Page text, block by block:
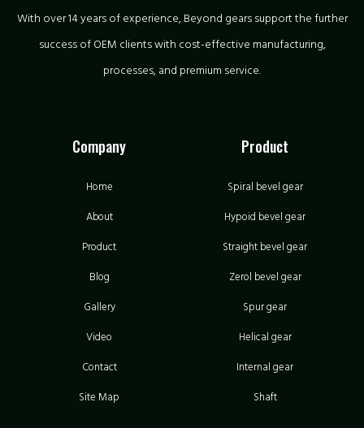
With over 14 years of experience, Beyond gears support the further
success of OEM clients with cost-effective manufacturing,
processes, and premium service.
Company
Home
About
Product
Blog
Gallery
Video
Contact
Site Map
Product
Spiral bevel gear
Hypoid bevel gear
Straight bevel gear
Zerol bevel gear
Spur gear
Helical gear
Internal gear
Shaft